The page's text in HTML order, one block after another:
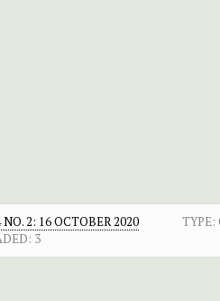
NO. 2: 16 OCTOBER 2020 TYPE:
3